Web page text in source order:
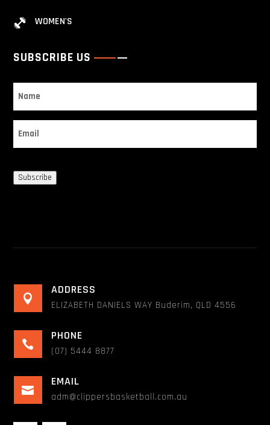
WOMEN'S
SUBSCRIBE US
Subscribe

ADDRESS
ELIZABETH DANIELS WAY Buderim, QLD 4556

PHONE
(07) 5444 8877

EMAIL
adm@clippersbasketball.com.au